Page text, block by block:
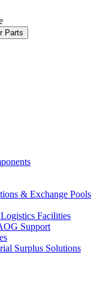
& Exchange Pools
Facilities
Support
Surplus Solutions